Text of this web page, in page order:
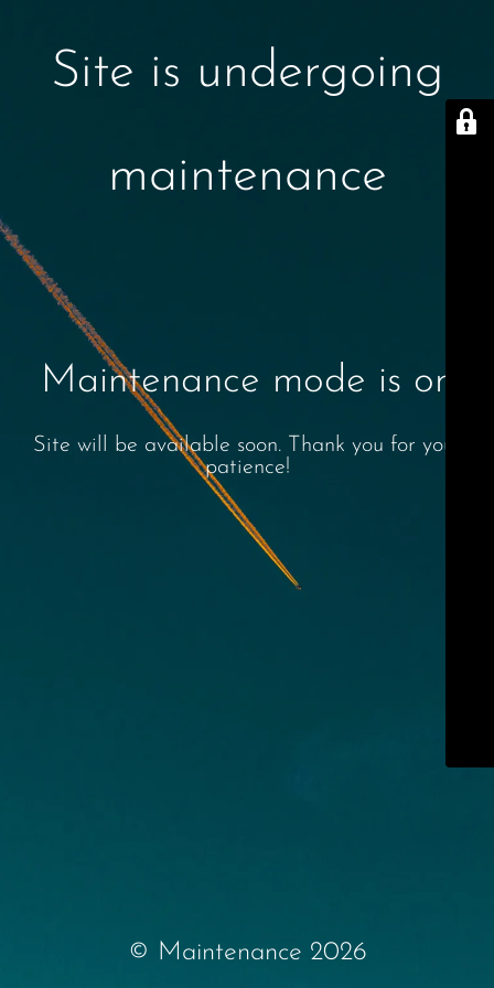
Site is undergoing
maintenance
Maintenance mode is on
Site will be available soon. Thank you for your
patience!
© Maintenance 2026